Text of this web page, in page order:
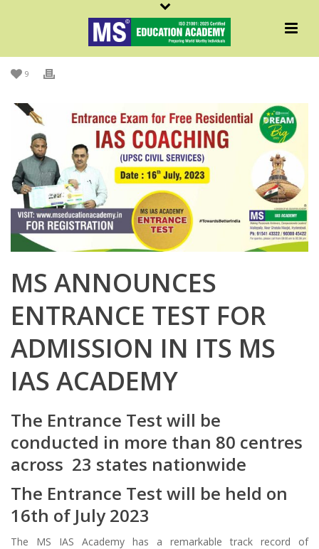
PostedJune 21, 2023
MS In News,MSNews News
9
MS ANNOUNCES
ENTRANCE TEST FOR
ADMISSION IN ITS MS
IAS ACADEMY
The Entrance Test will be
conducted in more than 80 centres
across 23 states nationwide
The Entrance Test will be held on
16th of July 2023
The MS IAS Academy has a remarkable track record of